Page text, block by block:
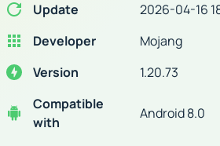
Update
2026-04-16
Developer
Mojang
Version
1.20.73
Compatible
with
Android 8.0